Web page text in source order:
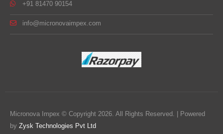
+91 81470 90154
info@micronovaimpex.com
Micronova Impex © Copyright 2026. All Rights Reserved. | Powered
by Zysk Technologies Pvt Ltd